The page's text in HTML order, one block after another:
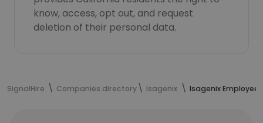
know, access, opt out, and request
deletion of their personal data.
SignalHire Companies directory Isagenix Isagenix Employees